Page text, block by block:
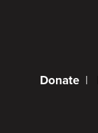
Donate |